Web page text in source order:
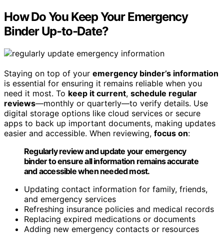
How Do You Keep Your Emergency
Binder Up-to-Date?
Staying on top of your emergency binder’s information
is essential for ensuring it remains reliable when you
need it most. To keep it current, schedule regular
reviews—monthly or quarterly—to verify details. Use
digital storage options like cloud services or secure
apps to back up important documents, making updates
easier and accessible. When reviewing, focus on:
Regularly review and update your emergency
binder to ensure all information remains accurate
and accessible when needed most.
Updating contact information for family, friends,
and emergency services
Refreshing insurance policies and medical records
Replacing expired medications or documents
Adding new emergency contacts or resources